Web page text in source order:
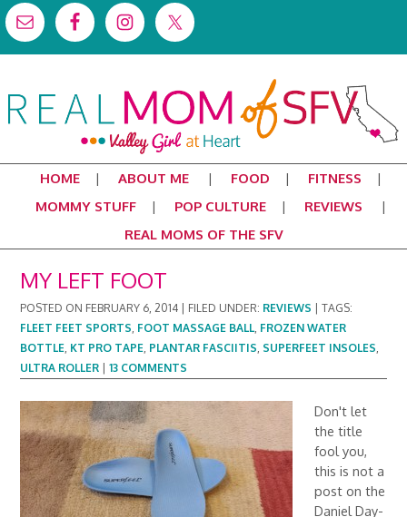
HOME ABOUT ME FOOD
FITNESS
MOMMY STUFF
POP CULTURE
REVIEWS
REAL MOMS OF THE SFV
MY LEFT FOOT
POSTED ON FEBRUARY 6, 2014 FILED UNDER: REVIEWS |TAGS:
FLEET FEET SPORTS, FOOT MASSAGE BALL, FROZEN WATER
BOTTLE, KT PRO TAPE, PLANTAR FASCIITIS, SUPERFEET INSOLES,
ULTRA ROLLER |13 COMMENTS
Don't let
the title
fool you,
this is not a
post on the
Daniel Day-